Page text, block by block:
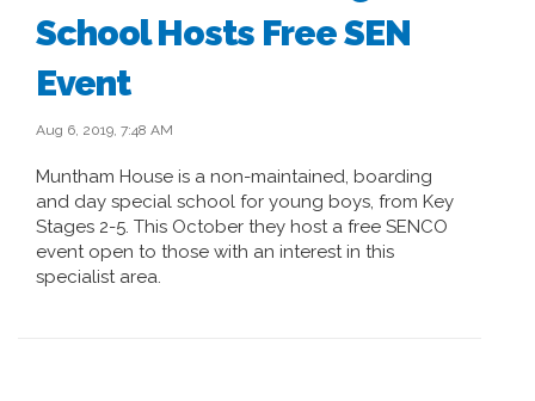
School Hosts Free SEN
Event
Aug 6, 2019, 7:48 AM
Muntham House is a non-maintained, boarding
and day special school for young boys, from Key
Stages 2-5. This October they host a free SENCO
event open to those with an interest in this
specialist area.